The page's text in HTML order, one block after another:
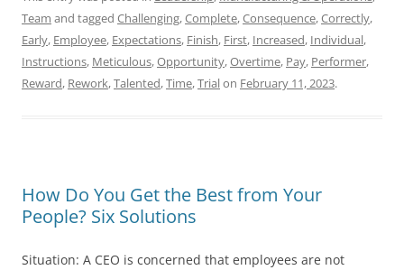
Team and tagged Challenging,Complete,Consequence,Correctly,
Early, Employee, Expectations, Finish, First, Increased, Individual,
Instructions, Meticulous,Opportunity,Overtime, Pay, Performer,
Reward, Rework,Talented,Time,Trialon February 11, 2023.
How Do You Get the Best from Your
People? Six Solutions
Situation: A CEO is concerned that employees are not